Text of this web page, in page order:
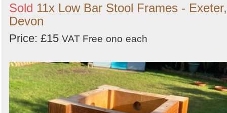
Sold 11x Low Bar Stool Frames - Exeter,
Devon
Price: £15 VAT Free ono each